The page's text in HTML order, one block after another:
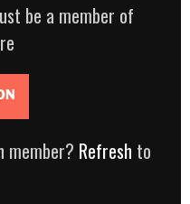
be a member of
member? Refresh to